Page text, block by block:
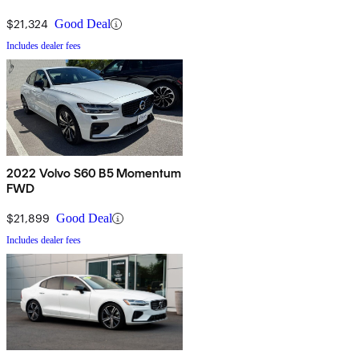
$21,324 Good Deal
Includes dealer fees
2022 Volvo S60 B5 Momentum
FWD
$21,899 Good Deal
Includes dealer fees